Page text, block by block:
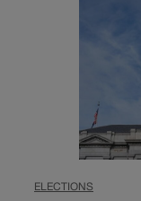
ELECTIONS